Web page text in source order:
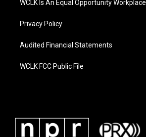
WCLK Is An Equal Opportunity Workplace
Privacy Policy
Audited Financial Statements
WCLK FCC Public File